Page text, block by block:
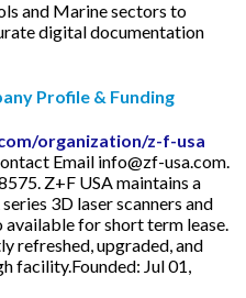
and Marine sectors to
digital documentation
Profile & Funding
organization/z-f-usa
Email info@zf-usa.com
Z+F USA maintains a
3D laser scanners and
for short term lease.
refreshed, upgraded, and
facility.Founded: Jul 01,